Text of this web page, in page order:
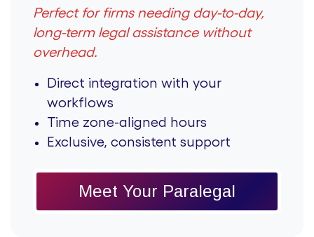
Perfect for firms needing day-to-day,
long-term legal assistance without
overhead.
Direct integration with your
workflows
Time zone-aligned hours
Exclusive, consistent support
Meet Your Paralegal